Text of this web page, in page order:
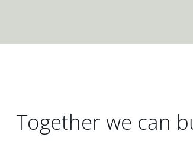
Together we can